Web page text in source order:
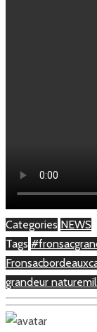
Categories NEWS
Tags
Fronsacbordeaux
grandeur nature